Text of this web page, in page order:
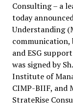
Consulting – a
today
Understanding
and ESG
was signed by
Institute of
CIMP-BIIF, and
StrateRise